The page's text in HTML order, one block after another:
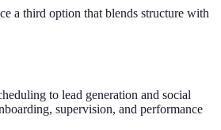
a third option that blends structure with
to lead generation and social
supervision, and performance